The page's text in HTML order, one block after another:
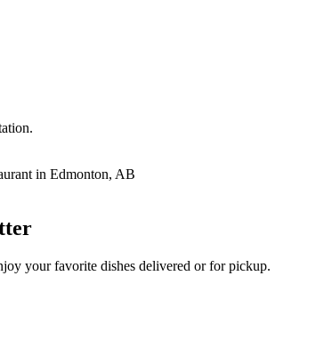
your favorite dishes delivered or for pickup.